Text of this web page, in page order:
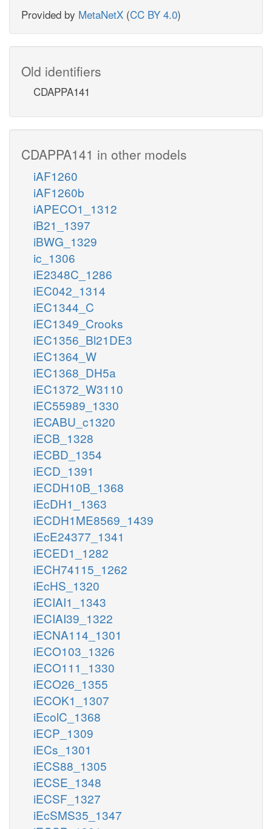
Provided by MetaNetX (CC BY 4.0)
Old identifiers
CDAPPA141
CDAPPA141 in other models
iAF1260
iAF1260b
iAPECO1_1312
iB21_1397
iBWG_1329
ic_1306
iE2348C_1286
iEC042_1314
iEC1344_C
iEC1349_Crooks
iEC1356_Bl21DE3
iEC1364_W
iEC1368_DH5a
iEC1372_W3110
iEC55989_1330
iECABU_c1320
iECB_1328
iECBD_1354
iECD_1391
iECDH10B_1368
iEcDH1_1363
iECDH1ME8569_1439
iEcE24377_1341
iECED1_1282
iECH74115_1262
iEcHS_1320
iECIAI1_1343
iECIAI39_1322
iECNA114_1301
iECO103_1326
iECO111_1330
iECO26_1355
iECOK1_1307
iEcolC_1368
iECP_1309
iECs_1301
iECS88_1305
iECSE_1348
iECSF_1327
iEcSMS35_1347